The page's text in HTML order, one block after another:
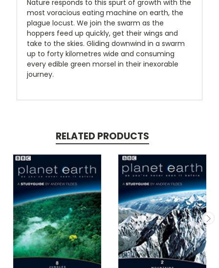
Nature responds to this spurt of growth with the
most voracious eating machine on earth, the
plague locust. We join the swarm as the
hoppers feed up quickly, get their wings and
take to the skies. Gliding downwind in a swarm
up to forty kilometres wide and consuming
every edible green morsel in their inexorable
journey.
RELATED PRODUCTS